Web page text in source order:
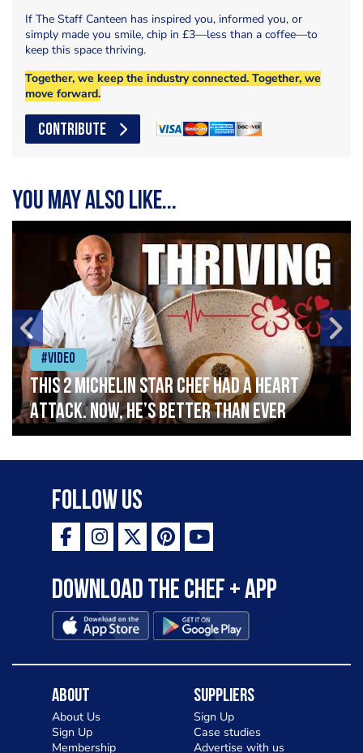
If The Staff Canteen has inspired you, informed you, or
simply made you smile, chip in £3—less than a coffee—to
keep this space thriving.
Together, we keep the industry connected. Together, we
move forward.
CONTRIBUTE
You may also like...
#Video
This 2 Michelin Star Chef had a Heart
Attack. Now, He’s Better Than Ever
Follow Us
Download the Chef + app
About
About Us
Sign Up
Membership
Suppliers
Sign Up
Case studies
Advertise with us